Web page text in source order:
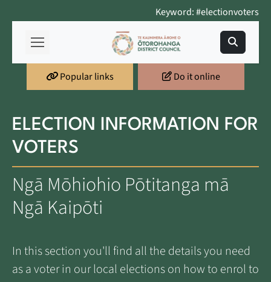
Keyword: #electionvoters
Popular links Do it online
ELECTION INFORMATION FOR
VOTERS
Ngā Mōhiohio Pōtitanga mā
Ngā Kaipōti
In this section you'll find all the details you need
as a voter in our local elections on how to enrol to